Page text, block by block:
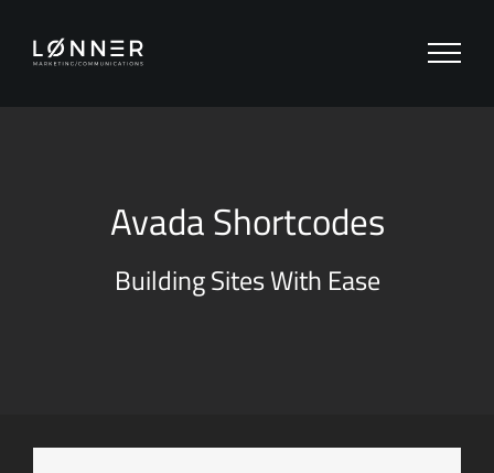
Inhalt
springen
Avada Shortcodes
Building Sites With Ease